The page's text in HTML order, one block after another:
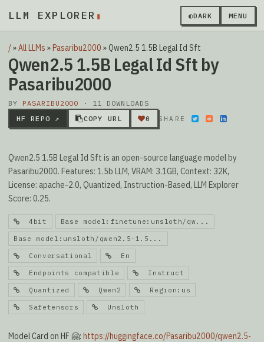
LLM EXPLORER ▮ ◐DARK MENU
/»All LLMs »Pasaribu2000 » Qwen2.5 1.5B Legal Id Sft
Qwen2.5 1.5B Legal Id Sft by
Pasaribu2000
BY PASARIBU2000 · 11 DOWNLOADS
HF REPO ↗
COPY URL 0 SHARE
Qwen2.5 1.5B Legal Id Sft is an open-source language model by
Pasaribu2000. Features: 1.5b LLM, VRAM: 3.1GB, Context: 32K,
License: apache-2.0, Quantized, Instruction-Based, LLM Explorer
Score: 0.25.
4bit Base model:finetune:unsloth/qw...
Base model:unsloth/qwen2.5-1.5...
Conversational En
Endpoints compatible Instruct
Quantized Qwen2 Region:us
Safetensors Unsloth
Model Card on HF 🤗: https://huggingface.co/Pasaribu2000/qwen2.5-